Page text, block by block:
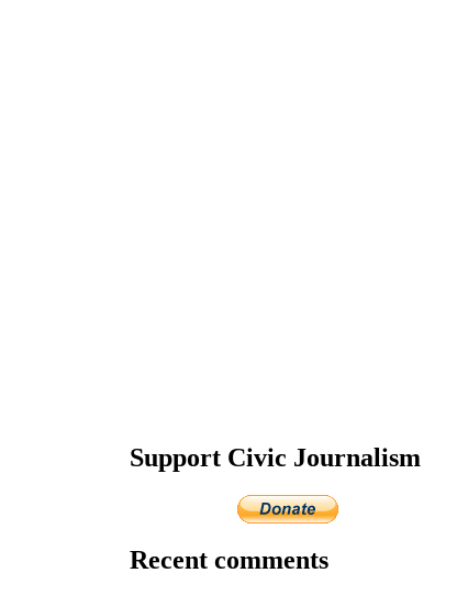
Support Civic Journalism
Recent comments